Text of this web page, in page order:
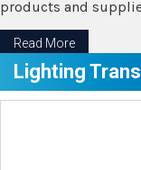
products and
Read More
Lighting